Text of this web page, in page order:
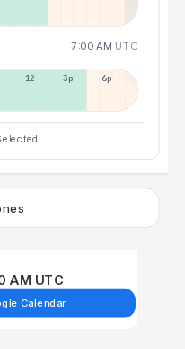
7:00 AM UTC
12p 3p 6p
AM UTC
Calendar